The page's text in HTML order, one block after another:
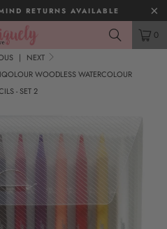
RETURNS AVAILABLE
0
|
NEXT
WOODLESS WATERCOLOUR
- SET 2